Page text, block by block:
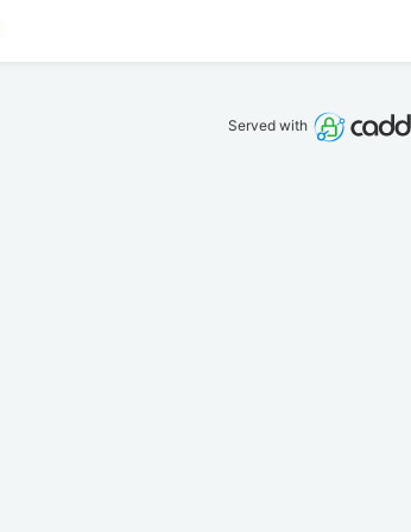
Served with